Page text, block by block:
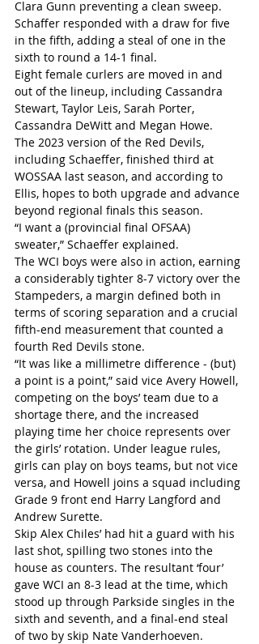
Clara Gunn preventing a clean sweep.
Schaffer responded with a draw for five
in the fifth, adding a steal of one in the
sixth to round a 14-1 final.
Eight female curlers are moved in and
out of the lineup, including Cassandra
Stewart, Taylor Leis, Sarah Porter,
Cassandra DeWitt and Megan Howe.
The 2023 version of the Red Devils,
including Schaeffer, finished third at
WOSSAA last season, and according to
Ellis, hopes to both upgrade and advance
beyond regional finals this season.
“I want a (provincial final OFSAA)
sweater,” Schaeffer explained.
The WCI boys were also in action, earning
a considerably tighter 8-7 victory over the
Stampeders, a margin defined both in
terms of scoring separation and a crucial
fifth-end measurement that counted a
fourth Red Devils stone.
“It was like a millimetre difference - (but)
a point is a point,” said vice Avery Howell,
competing on the boys’ team due to a
shortage there, and the increased
playing time her choice represents over
the girls’ rotation. Under league rules,
girls can play on boys teams, but not vice
versa, and Howell joins a squad including
Grade 9 front end Harry Langford and
Andrew Surette.
Skip Alex Chiles’ had hit a guard with his
last shot, spilling two stones into the
house as counters. The resultant ‘four’
gave WCI an 8-3 lead at the time, which
stood up through Parkside singles in the
sixth and seventh, and a final-end steal
of two by skip Nate Vanderhoeven.